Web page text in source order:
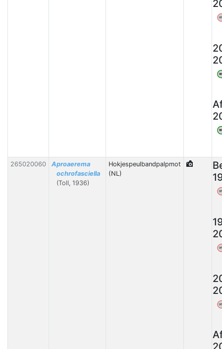
265020060
Aproaerema
ochrofasciella
(Toll, 1936)
Hokjespeulbandpalpmot
(NL)